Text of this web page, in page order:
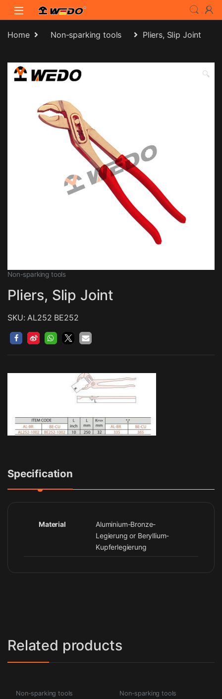
Skip to navigation
Skip to content
Home Non-sparking tools Pliers, Slip Joint
🔍
Non-sparking tools
Pliers, Slip Joint
SKU: AL252 BE252
Specification
Material
Aluminium-Bronze-
Legierung or Beryllium-
Kupferlegierung
Related products
Non-sparking tools Non-sparking tools